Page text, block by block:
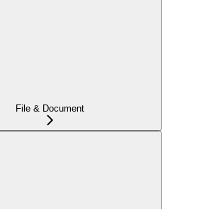
File & Document